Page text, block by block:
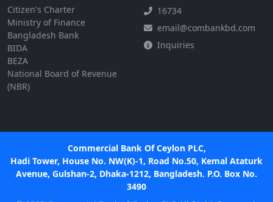
Citizen's Charter
Ministry of Finance
Bangladesh Bank
BIDA
BEZA
National Board of Revenue
(NBR)
16734
email@combankbd.com
Inquiries
Commercial Bank Of Ceylon PLC,
Hadi Tower, House No. NW(K)-1, Road No.50, Kemal Ataturk
Avenue, Gulshan-2, Dhaka-1212, Bangladesh. P.O. Box No.
3490